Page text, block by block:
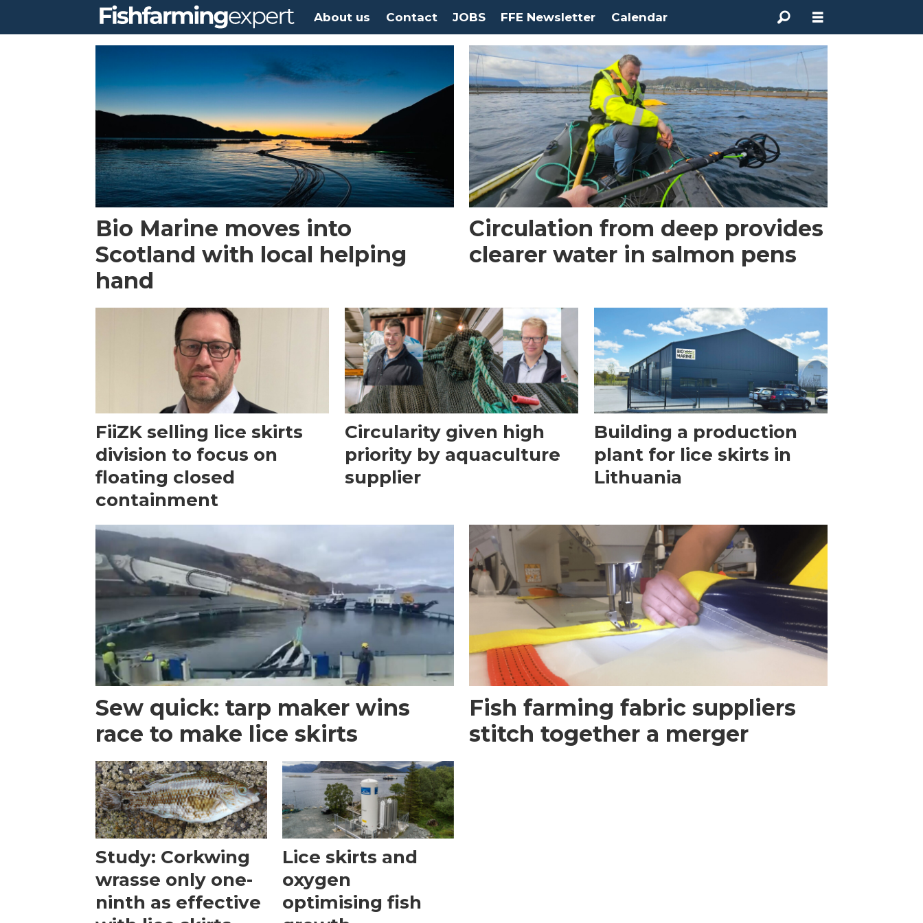
About us Contact JOBS FFE Newsletter Calendar
Bio Marine moves into
Scotland with local helping
hand
Circulation from deep provides
clearer water in salmon pens
FiiZK selling lice skirts
division to focus on
floating closed
containment
Circularity given high
priority by aquaculture
supplier
Building a production
plant for lice skirts in
Lithuania
Sew quick: tarp maker wins
race to make lice skirts
Fish farming fabric suppliers
stitch together a merger
Study: Corkwing
wrasse only one-
ninth as effective
Lice skirts and
oxygen
optimising fish